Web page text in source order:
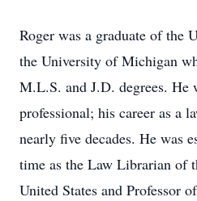
Roger was a graduate of the
the University of Michigan
M.L.S. and J.D. degrees. He
professional; his career as a
nearly five decades. He was
time as the Law Librarian of
United States and Professor